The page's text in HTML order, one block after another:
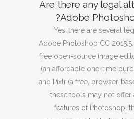
Are there any legal
Adobe
Yes, there are several
Adobe Photoshop CC 2015.5,
free open-source image
(an affordable one-time
and Pixlr (a free, browser-
these tools may not offer
features of Photoshop,